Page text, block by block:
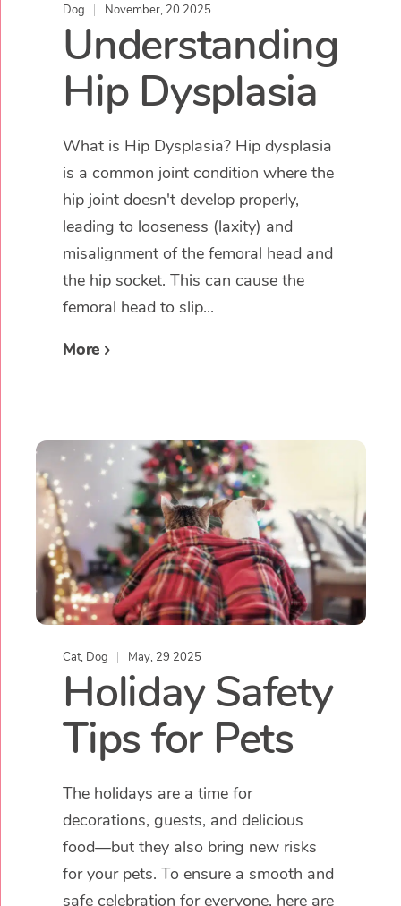
Dog November, 20 2025
Understanding
Hip Dysplasia
What is Hip Dysplasia? Hip dysplasia
is a common joint condition where the
hip joint doesn't develop properly,
leading to looseness (laxity) and
misalignment of the femoral head and
the hip socket. This can cause the
femoral head to slip...
More
Cat, Dog May, 29 2025
Holiday Safety
Tips for Pets
The holidays are a time for
decorations, guests, and delicious
food—but they also bring new risks
for your pets. To ensure a smooth and
safe celebration for everyone, here are